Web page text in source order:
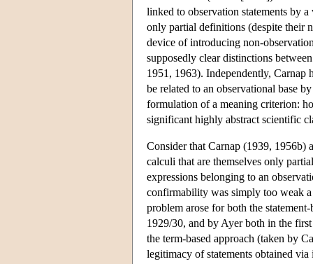
linked to observation statements by
only partial definitions (despite their
device of introducing non-
supposedly clear distinctions
1951, 1963). Independently, Carnap
be related to an observational base
formulation of a meaning criterion:
significant highly abstract scientific
Consider that Carnap (1939, 1956b)
calculi that are themselves only
expressions belonging to an
confirmability was simply too weak
problem arose for both the
1929/30, and by Ayer both in the
the term-based approach (taken by
legitimacy of statements obtained